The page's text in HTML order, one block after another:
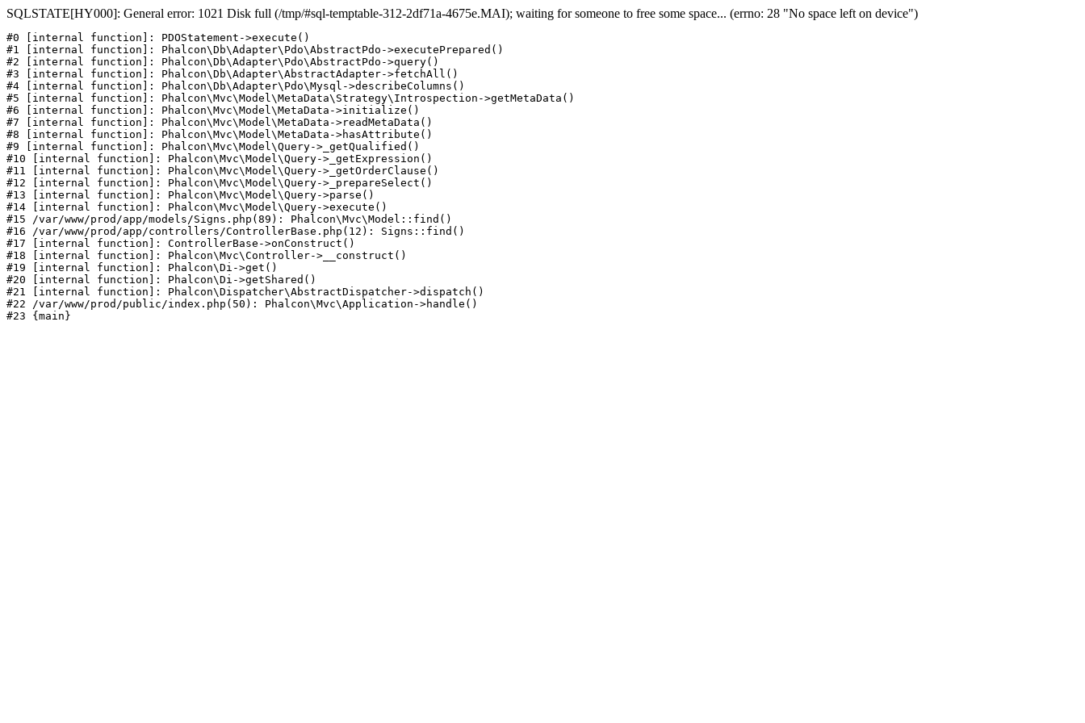
SQLSTATE[HY000]: General error: 1021 Disk full (/tmp/#sql-temptable-312-2df71a-4675e.MAI); waiting for someone to free some space... (errno: 28 "No space left on device")
#0 [internal function]: PDOStatement->execute()
#1 [internal function]: Phalcon\Db\Adapter\Pdo\AbstractPdo->executePrepared()
#2 [internal function]: Phalcon\Db\Adapter\Pdo\AbstractPdo->query()
#3 [internal function]: Phalcon\Db\Adapter\AbstractAdapter->fetchAll()
#4 [internal function]: Phalcon\Db\Adapter\Pdo\Mysql->describeColumns()
#5 [internal function]: Phalcon\Mvc\Model\MetaData\Strategy\Introspection->getMetaData()
#6 [internal function]: Phalcon\Mvc\Model\MetaData->initialize()
#7 [internal function]: Phalcon\Mvc\Model\MetaData->readMetaData()
#8 [internal function]: Phalcon\Mvc\Model\MetaData->hasAttribute()
#9 [internal function]: Phalcon\Mvc\Model\Query->_getQualified()
#10 [internal function]: Phalcon\Mvc\Model\Query->_getExpression()
#11 [internal function]: Phalcon\Mvc\Model\Query->_getOrderClause()
#12 [internal function]: Phalcon\Mvc\Model\Query->_prepareSelect()
#13 [internal function]: Phalcon\Mvc\Model\Query->parse()
#14 [internal function]: Phalcon\Mvc\Model\Query->execute()
#15 /var/www/prod/app/models/Signs.php(89): Phalcon\Mvc\Model::find()
#16 /var/www/prod/app/controllers/ControllerBase.php(12): Signs::find()
#17 [internal function]: ControllerBase->onConstruct()
#18 [internal function]: Phalcon\Mvc\Controller->__construct()
#19 [internal function]: Phalcon\Di->get()
#20 [internal function]: Phalcon\Di->getShared()
#21 [internal function]: Phalcon\Dispatcher\AbstractDispatcher->dispatch()
#22 /var/www/prod/public/index.php(50): Phalcon\Mvc\Application->handle()
#23 {main}